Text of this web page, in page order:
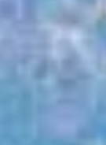
Rates
Check
the
Weather